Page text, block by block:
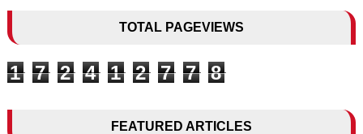
TOTAL PAGEVIEWS
1 7 2 4 1 2 7 7 8
FEATURED ARTICLES